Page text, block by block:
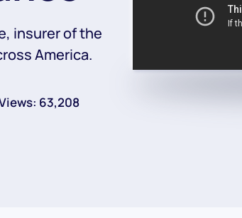
insurer of the
America.
63,208